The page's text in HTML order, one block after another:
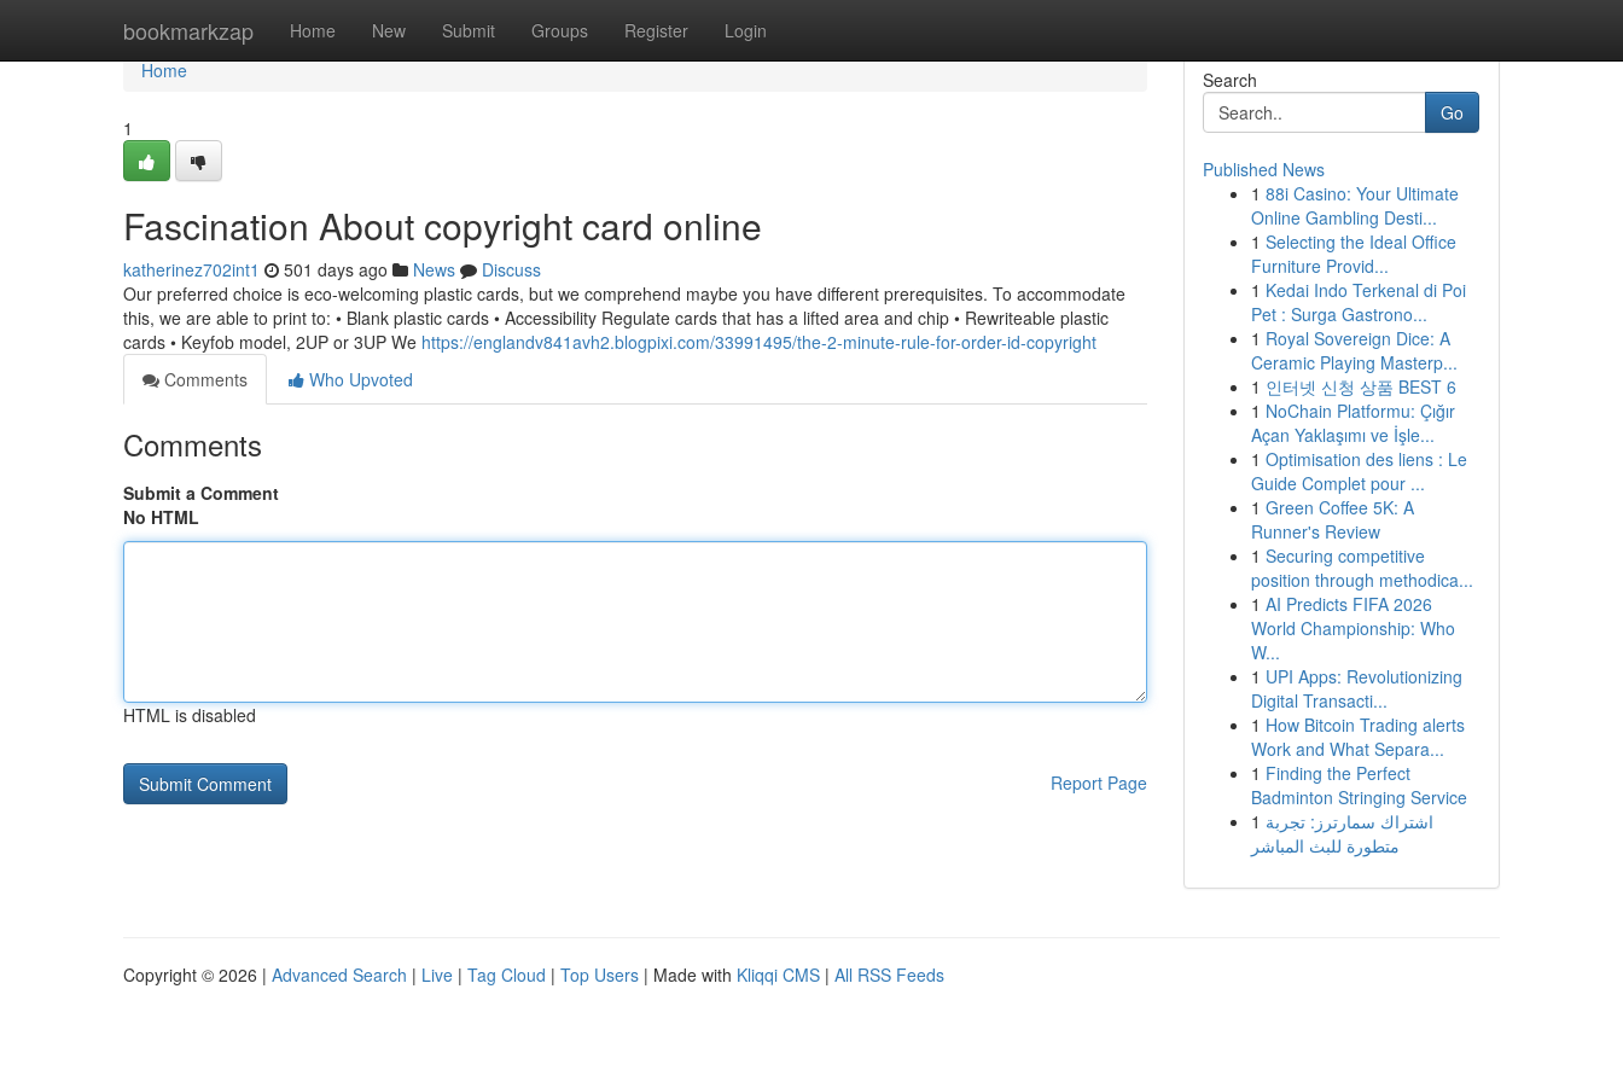
bookmarkzap Home New Submit Groups Register Login
Home
Home
1
Fascination About copyright card online
katherinez702int1 501 days ago News
Discuss
Our preferred choice is eco-welcoming plastic cards, but we comprehend maybe you have different prerequisites. To accommodate
this, we are able to print to: • Blank plastic cards • Accessibility Regulate cards that has a lifted area and chip • Rewriteable plastic
cards • Keyfob model, 2UP or 3UP We https://englandv841avh2.blogpixi.com/33991495/the-2-minute-rule-for-order-id-copyright
Comments
Who Upvoted
Comments
Submit a Comment
No HTML
HTML is disabled
Report Page
Search
Go
Published News
1 88i Casino: Your Ultimate
Online Gambling Desti...
1 Selecting the Ideal Office
Furniture Provid...
1 Kedai Indo Terkenal di Poi
Pet : Surga Gastrono...
1 Royal Sovereign Dice: A
Ceramic Playing Masterp...
1 인터넷 신청 상품 BEST 6
1 NoChain Platformu: Çığır
Açan Yaklaşımı ve İşle...
1 Optimisation des liens : Le
Guide Complet pour ...
1 Green Coffee 5K: A
Runner's Review
1 Securing competitive
position through methodica...
1 AI Predicts FIFA 2026
World Championship: Who
W...
1 UPI Apps: Revolutionizing
Digital Transacti...
1 How Bitcoin Trading alerts
Work and What Separa...
1 Finding the Perfect
Badminton Stringing Service
1 اشتراك سمارترز: تجربة
متطورة للبث المباشر
Copyright © 2026 | Advanced Search | Live | Tag Cloud | Top Users | Made with Kliqqi CMS | All RSS Feeds